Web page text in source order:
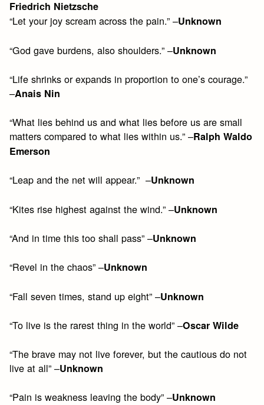
Friedrich Nietzsche
“Let your joy scream across the pain.” –Unknown
“God gave burdens, also shoulders.” –Unknown
“Life shrinks or expands in proportion to one’s courage.”
–Anais Nin
“What lies behind us and what lies before us are small
matters compared to what lies within us.” –Ralph Waldo
Emerson
“Leap and the net will appear.” –Unknown
“Kites rise highest against the wind.” –Unknown
“And in time this too shall pass” –Unknown
“Revel in the chaos” –Unknown
“Fall seven times, stand up eight” –Unknown
“To live is the rarest thing in the world” –Oscar Wilde
“The brave may not live forever, but the cautious do not
live at all” –Unknown
“Pain is weakness leaving the body” –Unknown